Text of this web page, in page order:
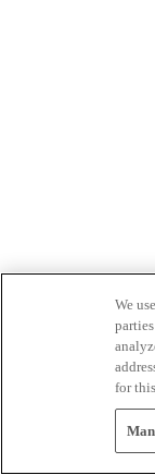
We
for